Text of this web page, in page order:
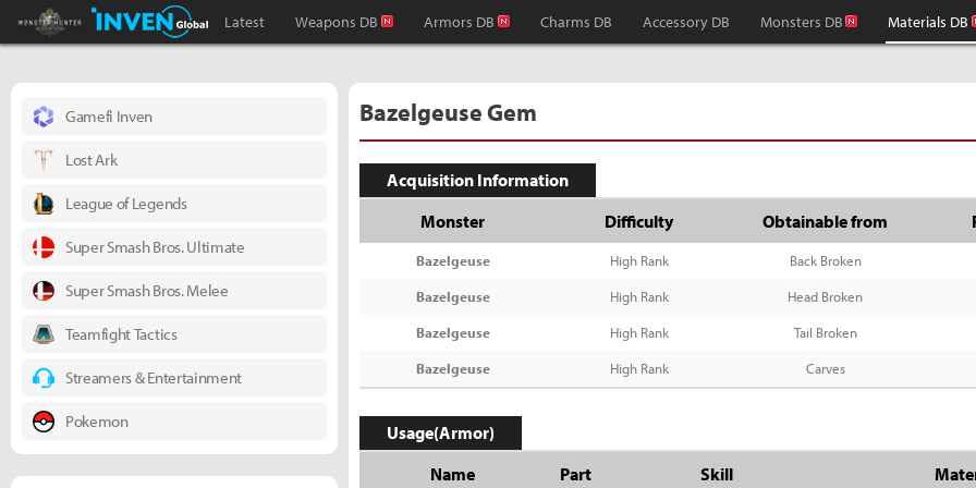
Monster Hunter : World Inven
Inven Global
Latest Weapons DB Armors DB Charms DB Accessory DB Monsters DB Materials DB
Bazelgeuse Gem
Acquisition Information
Monster
Difficulty Obtainable from
Bazelgeuse High Rank Back Broken
Bazelgeuse High Rank Head Broken
Bazelgeuse High Rank Tail Broken
Bazelgeuse High Rank Carves
Usage(Armor)
Name
Part Skill
Gamefi Inven
Lost Ark
League of Legends
Super Smash Bros. Ultimate
Super Smash Bros. Melee
Teamfight Tactics
Streamers & Entertainment
Pokemon